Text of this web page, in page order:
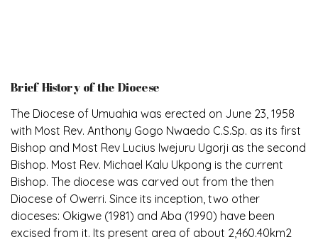
Brief History of the Diocese
The Diocese of Umuahia was erected on June 23, 1958
with Most Rev. Anthony Gogo Nwaedo C.S.Sp. as its first
Bishop and Most Rev Lucius Iwejuru Ugorji as the second
Bishop. Most Rev. Michael Kalu Ukpong is the current
Bishop. The diocese was carved out from the then
Diocese of Owerri. Since its inception, two other
dioceses: Okigwe (1981) and Aba (1990) have been
excised from it. Its present area of about 2,460.40km2